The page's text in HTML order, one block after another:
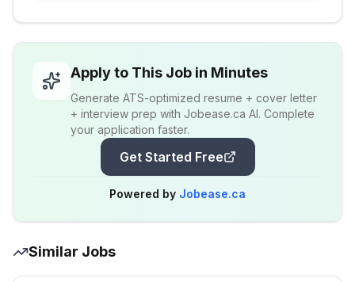
Apply to This Job in Minutes
Generate ATS-optimized resume + cover letter
+ interview prep with Jobease.ca AI. Complete
your application faster.
Get Started Free
Powered by Jobease.ca
Similar Jobs